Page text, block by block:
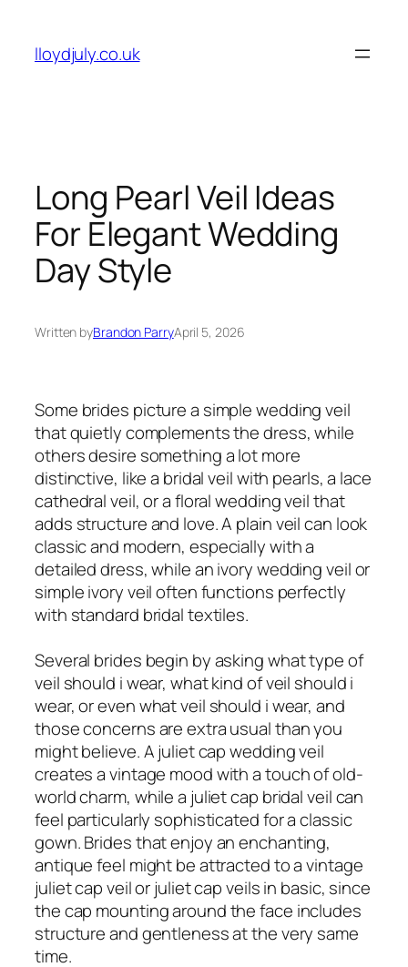
content
lloydjuly.co.uk
Long Pearl Veil Ideas
For Elegant Wedding
Day Style
Written byBrandon ParryApril 5, 2026
Some brides picture a simple wedding veil
that quietly complements the dress, while
others desire something a lot more
distinctive, like a bridal veil with pearls, a lace
cathedral veil, or a floral wedding veil that
adds structure and love. A plain veil can look
classic and modern, especially with a
detailed dress, while an ivory wedding veil or
simple ivory veil often functions perfectly
with standard bridal textiles.
Several brides begin by asking what type of
veil should i wear, what kind of veil should i
wear, or even what veil should i wear, and
those concerns are extra usual than you
might believe. A juliet cap wedding veil
creates a vintage mood with a touch of old-
world charm, while a juliet cap bridal veil can
feel particularly sophisticated for a classic
gown. Brides that enjoy an enchanting,
antique feel might be attracted to a vintage
juliet cap veil or juliet cap veils in basic, since
the cap mounting around the face includes
structure and gentleness at the very same
time.